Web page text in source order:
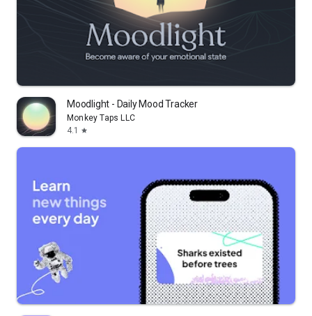
Moodlight - Daily Mood Tracker
Monkey Taps LLC
4.1
star